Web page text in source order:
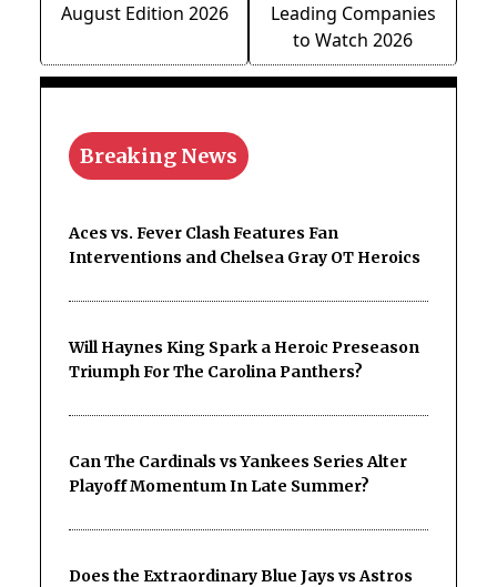
August Edition 2026
Leading Companies
to Watch 2026
Breaking News
Aces vs. Fever Clash Features Fan
Interventions and Chelsea Gray OT Heroics
Will Haynes King Spark a Heroic Preseason
Triumph For The Carolina Panthers?
Can The Cardinals vs Yankees Series Alter
Playoff Momentum In Late Summer?
Does the Extraordinary Blue Jays vs Astros